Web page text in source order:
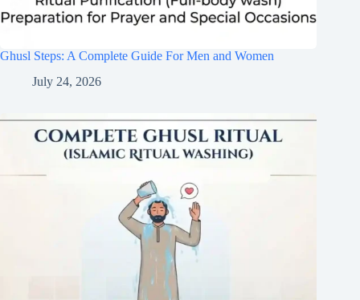
Ghusl Steps: A Complete Guide For Men and Women
July 24, 2026